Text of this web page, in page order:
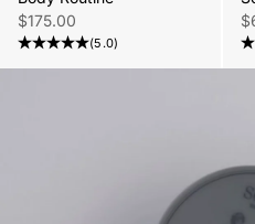
Sale price
$175.00
(5.0)